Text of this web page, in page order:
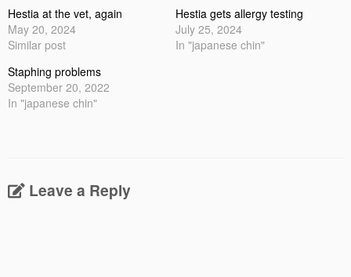
Hestia at the vet, again
May 20, 2024
Similar post
Hestia gets allergy testing
July 25, 2024
In "japanese chin"
Staphing problems
September 20, 2022
In "japanese chin"
Leave a Reply